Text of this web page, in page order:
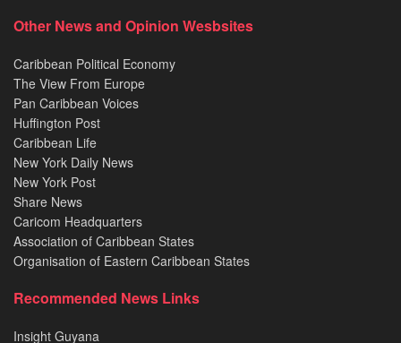
Other News and Opinion Wesbsites
Caribbean Political Economy
The View From Europe
Pan Caribbean Voices
Huffington Post
Caribbean Life
New York Daily News
New York Post
Share News
Caricom Headquarters
Association of Caribbean States
Organisation of Eastern Caribbean States
Recommended News Links
Insight Guyana